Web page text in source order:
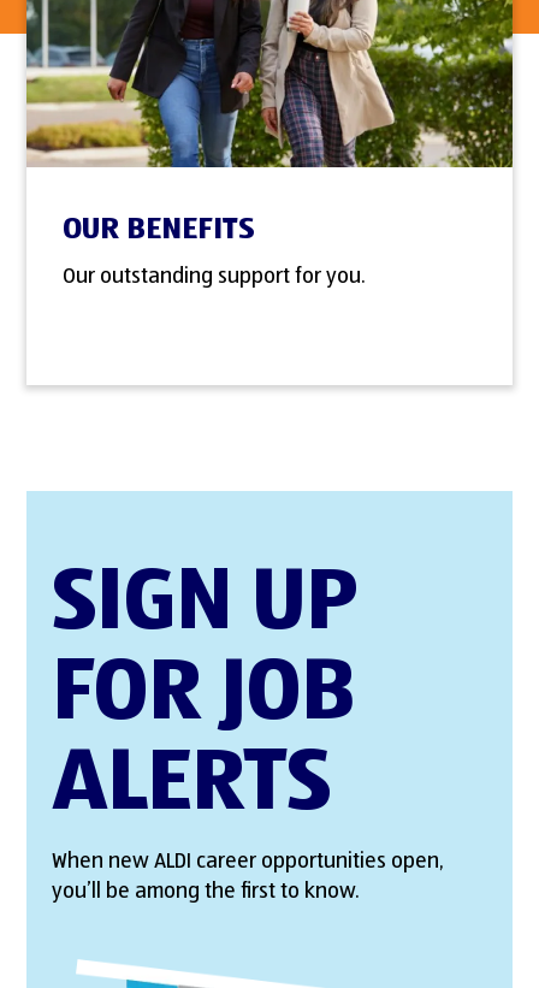
OUR BENEFITS
Our outstanding support for you.
SIGN UP
FOR JOB
ALERTS
When new ALDI career opportunities open,
you’ll be among the first to know.